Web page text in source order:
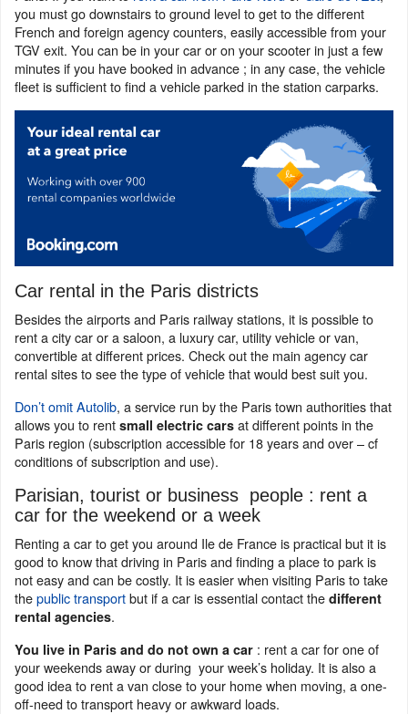
you must go downstairs to ground level to get to the different
French and foreign agency counters, easily accessible from your
TGV exit. You can be in your car or on your scooter in just a few
minutes if you have booked in advance ; in any case, the vehicle
fleet is sufficient to find a vehicle parked in the station carparks.
Car rental in the Paris districts
Besides the airports and Paris railway stations, it is possible to
rent a city car or a saloon, a luxury car, utility vehicle or van,
convertible at different prices. Check out the main agency car
rental sites to see the type of vehicle that would best suit you.
Don’t omit Autolib, a service run by the Paris town authorities that
allows you to rent small electric cars at different points in the
Paris region (subscription accessible for 18 years and over – cf
conditions of subscription and use).
Parisian, tourist or business people : rent a
car for the weekend or a week
Renting a car to get you around Ile de France is practical but it is
good to know that driving in Paris and finding a place to park is
not easy and can be costly. It is easier when visiting Paris to take
thepublic transportbut if a car is essential contact the different
rental agencies.
You live in Paris and do not own a car : rent a car for one of
your weekends away or during your week’s holiday. It is also a
good idea to rent a van close to your home when moving, a one-
off-need to transport heavy or awkward loads.